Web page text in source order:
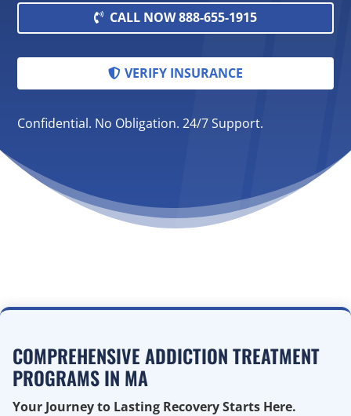
CALL NOW 888-655-1915
VERIFY INSURANCE
Confidential. No Obligation. 24/7 Support.
COMPREHENSIVE ADDICTION TREATMENT
PROGRAMS IN MA
Your Journey to Lasting Recovery Starts Here.